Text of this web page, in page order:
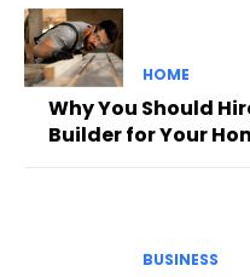
HOME
Why You Should
Builder for Your
BUSINESS